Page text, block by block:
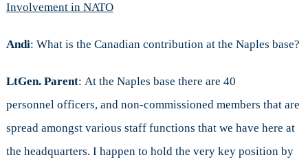
Involvement in NATO
Andi: What is the Canadian contribution at the Naples base?
LtGen. Parent: At the Naples base there are 40
personnel officers, and non-commissioned members that are
spread amongst various staff functions that we have here at
the headquarters. I happen to hold the very key position by